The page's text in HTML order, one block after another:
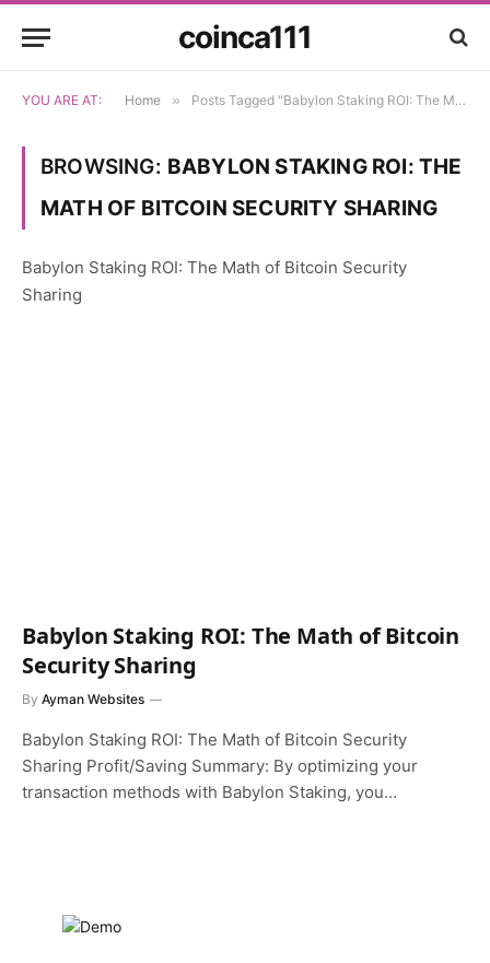
coinca111
YOU ARE AT: Home » Posts Tagged "Babylon Staking ROI: The Math of Bitcoin Security Sharing"
BROWSING: BABYLON STAKING ROI: THE
MATH OF BITCOIN SECURITY SHARING
Babylon Staking ROI: The Math of Bitcoin Security
Sharing
Babylon Staking ROI: The Math of Bitcoin
Security Sharing
By Ayman Websites
Babylon Staking ROI: The Math of Bitcoin Security
Sharing Profit/Saving Summary: By optimizing your
transaction methods with Babylon Staking, you…